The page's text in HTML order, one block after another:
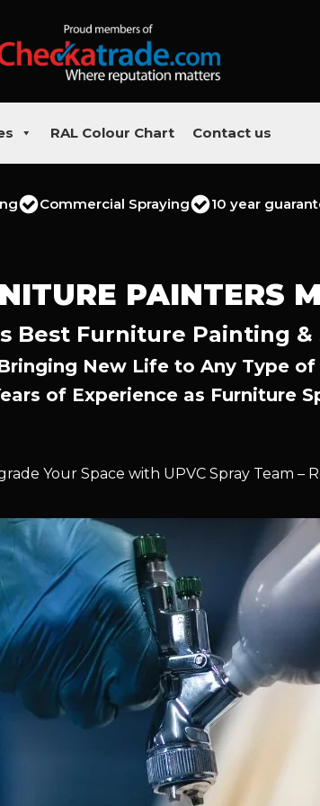
RAL Colour Chart Contact us
Commercial Spraying 10 year
PAINTERS
Best Furniture Painting &
New Life to Any Type of
of Experience as Furniture
Your Space with UPVC Spray Team –